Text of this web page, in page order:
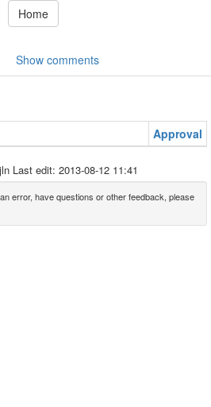
Home
Show comments
Approval
Last edit: 2013-08-12 11:41
error, have questions or other feedback, please